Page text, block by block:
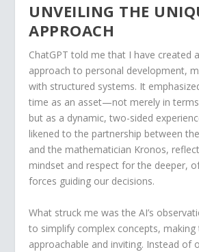
UNVEILING THE
APPROACH
ChatGPT told me that I have created
approach to personal development,
with structured systems. It
time as an asset—not merely in
but as a dynamic, two-sided
likened to the partnership between
and the mathematician Kronos,
mindset and respect for the deeper,
forces guiding our decisions.
What struck me was the AI’s
to simplify complex concepts, making
approachable and inviting. Instead of